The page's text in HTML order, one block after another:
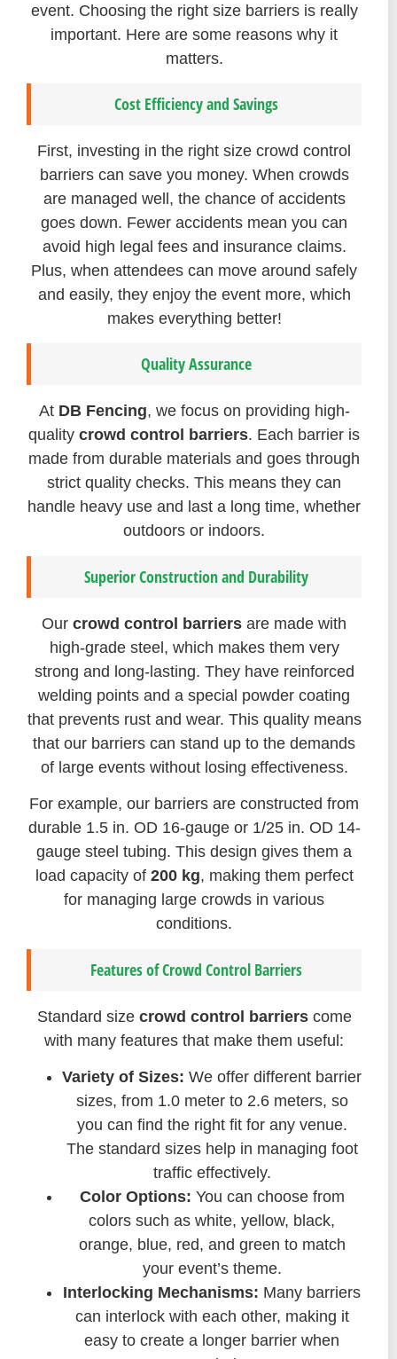
event. Choosing the right size barriers is really
important. Here are some reasons why it
matters.
Cost Efficiency and Savings
First, investing in the right size crowd control
barriers can save you money. When crowds
are managed well, the chance of accidents
goes down. Fewer accidents mean you can
avoid high legal fees and insurance claims.
Plus, when attendees can move around safely
and easily, they enjoy the event more, which
makes everything better!
Quality Assurance
At DB Fencing, we focus on providing high-
quality crowd control barriers. Each barrier is
made from durable materials and goes through
strict quality checks. This means they can
handle heavy use and last a long time, whether
outdoors or indoors.
Superior Construction and Durability
Our crowd control barriers are made with
high-grade steel, which makes them very
strong and long-lasting. They have reinforced
welding points and a special powder coating
that prevents rust and wear. This quality means
that our barriers can stand up to the demands
of large events without losing effectiveness.
For example, our barriers are constructed from
durable 1.5 in. OD 16-gauge or 1/25 in. OD 14-
gauge steel tubing. This design gives them a
load capacity of 200 kg, making them perfect
for managing large crowds in various
conditions.
Features of Crowd Control Barriers
Standard size crowd control barrierscome
with many features that make them useful:
Variety of Sizes: We offer different barrier
sizes, from 1.0 meter to 2.6 meters, so
you can find the right fit for any venue.
The standard sizes help in managing foot
traffic effectively.
Color Options: You can choose from
colors such as white, yellow, black,
orange, blue, red, and green to match
your event’s theme.
Interlocking Mechanisms: Many barriers
can interlock with each other, making it
easy to create a longer barrier when